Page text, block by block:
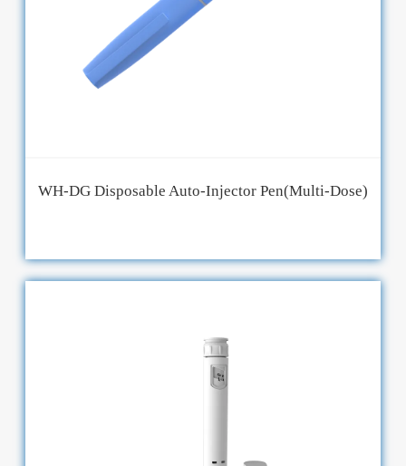
WH-DG Disposable Auto-Injector Pen(Multi-Dose)